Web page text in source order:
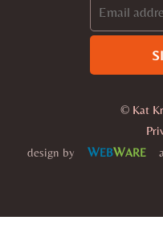
© Kat
design by WEBWARE